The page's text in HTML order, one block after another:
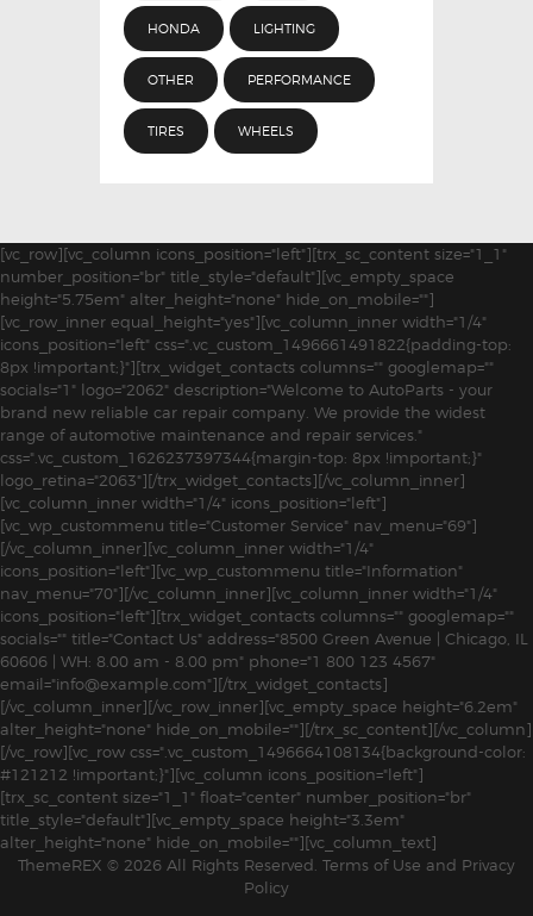
HONDA LIGHTING
OTHER PERFORMANCE
TIRES WHEELS
[vc_row][vc_column icons_position="left"][trx_sc_content size="1_1"
number_position="br" title_style="default"][vc_empty_space
height="5.75em" alter_height="none" hide_on_mobile=""]
[vc_row_inner equal_height="yes"][vc_column_inner width="1/4"
icons_position="left" css=".vc_custom_1496661491822{padding-top:
8px !important;}"][trx_widget_contacts columns="" googlemap=""
socials="1" logo="2062" description="Welcome to AutoParts - your
brand new reliable car repair company. We provide the widest
range of automotive maintenance and repair services."
css=".vc_custom_1626237397344{margin-top: 8px !important;}"
logo_retina="2063"][/trx_widget_contacts][/vc_column_inner]
[vc_column_inner width="1/4" icons_position="left"]
[vc_wp_custommenu title="Customer Service" nav_menu="69"]
[/vc_column_inner][vc_column_inner width="1/4"
icons_position="left"][vc_wp_custommenu title="Information"
nav_menu="70"][/vc_column_inner][vc_column_inner width="1/4"
icons_position="left"][trx_widget_contacts columns="" googlemap=""
socials="" title="Contact Us" address="8500 Green Avenue | Chicago, IL
60606 | WH: 8.00 am - 8.00 pm" phone="1 800 123 4567"
email="info@example.com"][/trx_widget_contacts]
[/vc_column_inner][/vc_row_inner][vc_empty_space height="6.2em"
alter_height="none" hide_on_mobile=""][/trx_sc_content][/vc_column]
[/vc_row][vc_row css=".vc_custom_1496664108134{background-color:
#121212 !important;}"][vc_column icons_position="left"]
[trx_sc_content size="1_1" float="center" number_position="br"
title_style="default"][vc_empty_space height="3.3em"
alter_height="none" hide_on_mobile=""][vc_column_text]
ThemeREX © 2026 All Rights Reserved. Terms of Use and Privacy
Policy